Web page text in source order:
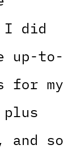
I did
up-to-
my
and so